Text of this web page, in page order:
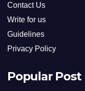
Contact Us
Write for us
Guidelines
Privacy Policy
Popular Post